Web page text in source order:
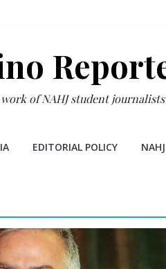
of NAHJ student journalists
EDITORIAL POLICY